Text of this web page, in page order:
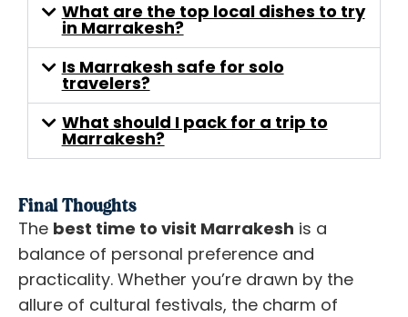
What are the top local dishes to try
in Marrakesh?
Is Marrakesh safe for solo
travelers?
What should I pack for a trip to
Marrakesh?
Final Thoughts
The best time to visit Marrakesh is a
balance of personal preference and
practicality. Whether you’re drawn by the
allure of cultural festivals, the charm of